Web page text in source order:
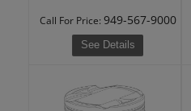
Call For Price: 949-567-9000
See Details